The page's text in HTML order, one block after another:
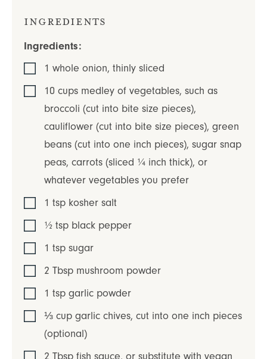
Ingredients
Ingredients:
1 whole onion,thinly sliced
10 cups medley of vegetables, such as
broccoli (cut into bite size pieces),
cauliflower (cut into bite size pieces), green
beans (cut into one inch pieces), sugar snap
peas, carrots (sliced ¼ inch thick),or
whatever vegetables you prefer
1 tsp kosher salt
½ tsp black pepper
1 tsp sugar
2 Tbsp mushroom powder
1 tsp garlic powder
⅓ cup garlic chives,cut into one inch pieces
(optional)
2 Tbsp fish sauce,or substitute with vegan